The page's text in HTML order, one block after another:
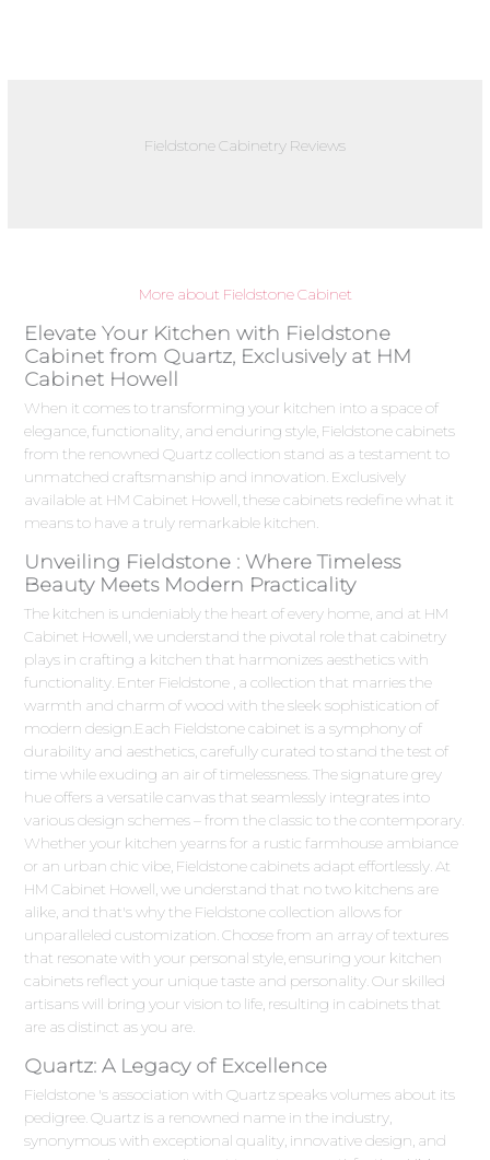
Fieldstone Cabinetry Reviews
More about Fieldstone Cabinet
Elevate Your Kitchen with Fieldstone
Cabinet from Quartz, Exclusively at HM
Cabinet Howell
When it comes to transforming your kitchen into a space of
elegance, functionality, and enduring style, Fieldstone cabinets
from the renowned Quartz collection stand as a testament to
unmatched craftsmanship and innovation. Exclusively
available at HM Cabinet Howell, these cabinets redefine what it
means to have a truly remarkable kitchen.
Unveiling Fieldstone : Where Timeless
Beauty Meets Modern Practicality
The kitchen is undeniably the heart of every home, and at HM
Cabinet Howell, we understand the pivotal role that cabinetry
plays in crafting a kitchen that harmonizes aesthetics with
functionality. Enter Fieldstone , a collection that marries the
warmth and charm of wood with the sleek sophistication of
modern design.Each Fieldstone cabinet is a symphony of
durability and aesthetics, carefully curated to stand the test of
time while exuding an air of timelessness. The signature grey
hue offers a versatile canvas that seamlessly integrates into
various design schemes – from the classic to the contemporary.
Whether your kitchen yearns for a rustic farmhouse ambiance
or an urban chic vibe, Fieldstone cabinets adapt effortlessly. At
HM Cabinet Howell, we understand that no two kitchens are
alike, and that's why the Fieldstone collection allows for
unparalleled customization. Choose from an array of textures
that resonate with your personal style, ensuring your kitchen
cabinets reflect your unique taste and personality. Our skilled
artisans will bring your vision to life, resulting in cabinets that
are as distinct as you are.
Quartz: A Legacy of Excellence
Fieldstone 's association with Quartz speaks volumes about its
pedigree. Quartz is a renowned name in the industry,
synonymous with exceptional quality, innovative design, and